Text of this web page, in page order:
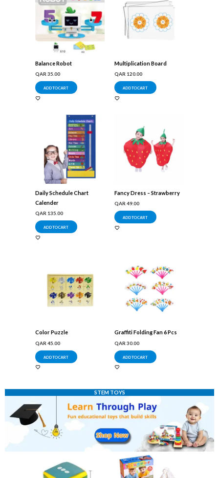
Balance Robot
QAR 35.00
ADD TO CART
Multiplication Board
QAR 120.00
ADD TO CART
Daily Schedule Chart
Calender
QAR 135.00
ADD TO CART
Fancy Dress – Strawberry
QAR 49.00
ADD TO CART
Color Puzzle
QAR 45.00
ADD TO CART
Graffiti Folding Fan 6 Pcs
QAR 30.00
ADD TO CART
STEM TOYS